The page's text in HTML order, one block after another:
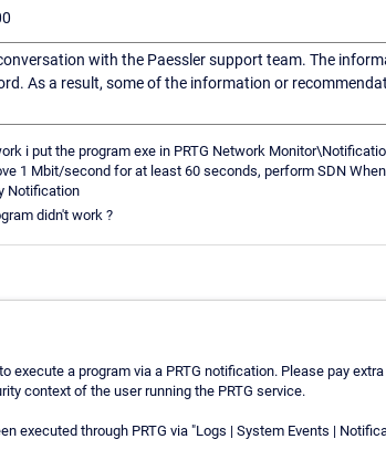
with the Paessler support team. The
As a result, some of the information or
i put the program exe in PRTG Network
1 Mbit/second for at least 60 seconds, perform SDN
Notification
didn't work ?
execute a program via a PRTG notification. Please pay
context of the user running the PRTG service.
executed through PRTG via "Logs | System Events |